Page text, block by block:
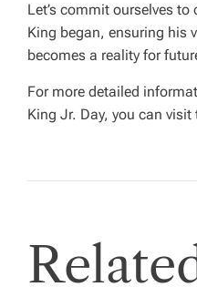
Let’s commit ourselves
King began, ensuring his
becomes a reality for
For more detailed
King Jr. Day, you can visit